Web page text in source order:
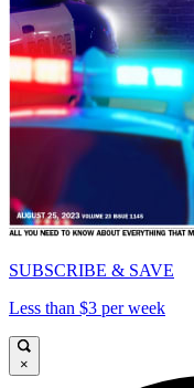
SUBSCRIBE & SAVE
Less than $3 per week
×